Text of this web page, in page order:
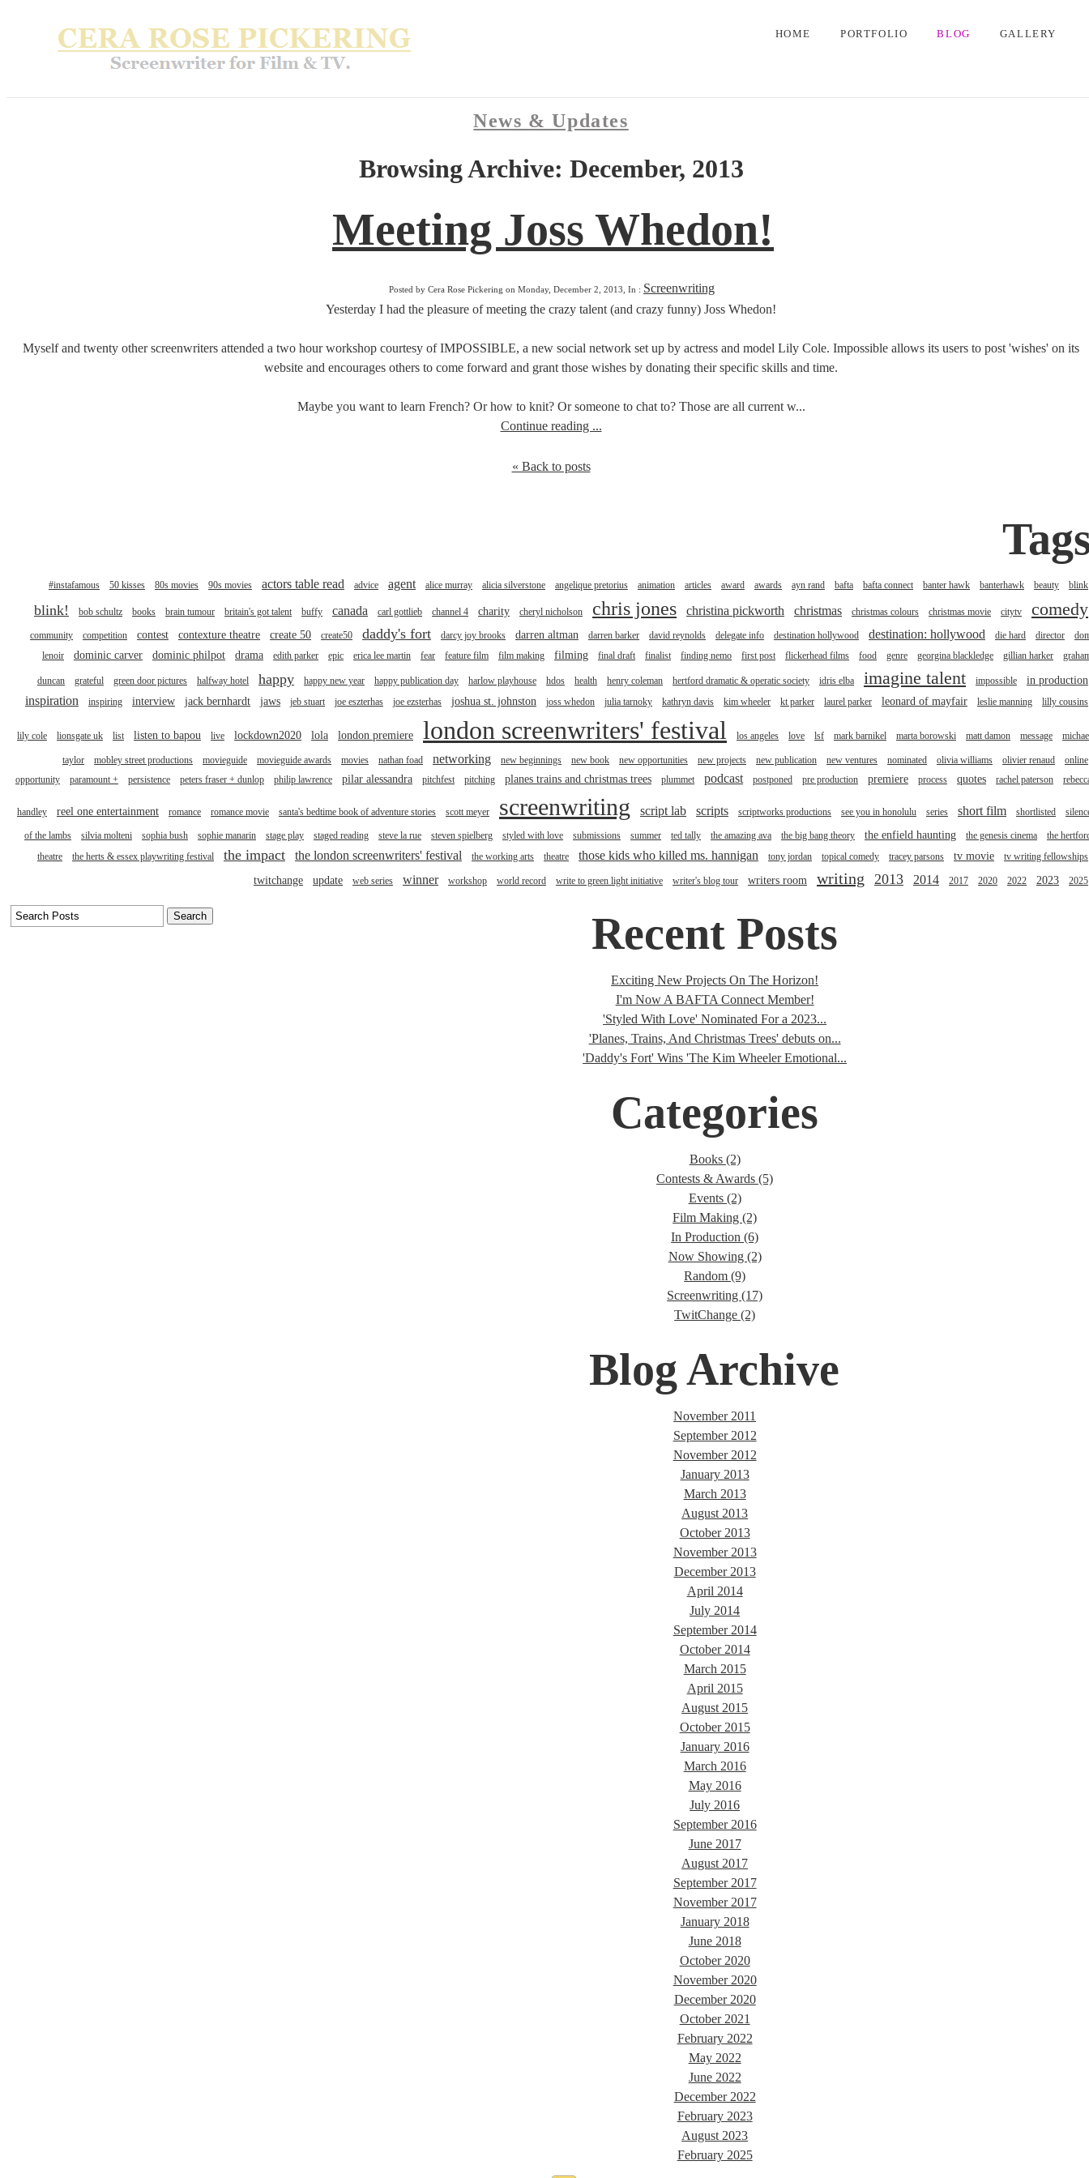
HOME PORTFOLIO BLOG GALLERY
News & Updates
Browsing Archive: December, 2013
Meeting Joss Whedon!
Posted by Cera Rose Pickering on Monday, December 2, 2013, In : Screenwriting
Yesterday I had the pleasure of meeting the crazy talent (and crazy funny) Joss Whedon!
Myself and twenty other screenwriters attended a two hour workshop courtesy of IMPOSSIBLE, a new social network set up by actress and model Lily Cole. Impossible allows its users to post 'wishes' on its
website and encourages others to come forward and grant those wishes by donating their specific skills and time.
Maybe you want to learn French? Or how to knit? Or someone to chat to? Those are all current w...
Continue reading ...
« Back to posts
#instafamous 50 kisses 80s movies 90s movies actors table read advice agent alice murray alicia silverstone angelique pretorius animation articles award awards ayn rand bafta bafta connect banter hawk banterhawk beauty blink
blink! bob schultz books brain tumour britain's got talent buffy canada carl gottlieb channel 4 charity cheryl nicholson chris jones christina pickworth christmas christmas colours christmas movie citytv comedy
community competition contest contexture theatre create 50 create50 daddy's fort darcy joy brooks darren altman darren barker david reynolds delegate info destination hollywood destination: hollywood die hard director
lenoir
dominic carver dominic philpot drama edith parker epic erica lee martin fear feature film film making filming final draft finalist finding nemo first post flickerhead films food genre georgina blackledge gillian harker
duncan grateful green door pictures halfway hotel happy happy new year happy publication day harlow playhouse hdos health henry coleman hertford dramatic & operatic society idris elba imagine talent impossible in production
inspiration inspiring interview jack bernhardt jaws jeb stuart joe eszterhas joe ezsterhas joshua st. johnston joss whedon julia tarnoky kathryn davis kim wheeler kt parker laurel parker leonard of mayfair leslie manning lilly cousins
lily cole lionsgate uk list listen to bapou live lockdown2020 lola london premiere london screenwriters' festival los angeles love lsf mark barnikel marta borowski matt damon message
taylor mobley street productions movieguide movieguide awards movies nathan foad networking new beginnings new book new opportunities new projects new publication new ventures nominated olivia williams olivier renaud
online
opportunity
paramount + persistence peters fraser + dunlop philip lawrence pilar alessandra pitchfest pitching planes trains and christmas trees plummet podcast postponed pre production premiere process quotes rachel paterson
handley reel one entertainment romance romance movie santa's bedtime book of adventure stories scott meyer screenwriting script lab scripts scriptworks productions see you in honolulu series short film shortlisted
of the lambs silvia molteni sophia bush sophie manarin stage play staged reading steve la rue steven spielberg styled with love submissions summer ted tally the amazing ava the big bang theory the enfield haunting the genesis cinema
the
theatre
the herts & essex playwriting festival the impact the london screenwriters' festival the working arts theatre those kids who killed ms. hannigan tony jordan topical comedy tracey parsons tv movie tv writing fellowships
twitchange update web series winner workshop world record write to green light initiative writer's blog tour writers room writing 2013 2014 2017 2020 2022 2023 2025
Recent Posts
Exciting New Projects On The Horizon!
I'm Now A BAFTA Connect Member!
'Styled With Love' Nominated For a 2023...
'Planes, Trains, And Christmas Trees' debuts on...
'Daddy's Fort' Wins 'The Kim Wheeler Emotional...
Categories
Books (2)
Contests & Awards (5)
Events (2)
Film Making (2)
In Production (6)
Now Showing (2)
Random (9)
Screenwriting (17)
TwitChange (2)
Blog Archive
November 2011
September 2012
November 2012
January 2013
March 2013
August 2013
October 2013
November 2013
December 2013
April 2014
July 2014
September 2014
October 2014
March 2015
April 2015
August 2015
October 2015
January 2016
March 2016
May 2016
July 2016
September 2016
June 2017
August 2017
September 2017
November 2017
January 2018
June 2018
October 2020
November 2020
December 2020
October 2021
February 2022
May 2022
June 2022
December 2022
February 2023
August 2023
February 2025